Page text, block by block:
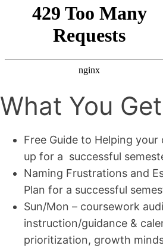
What You Get
Free Guide to Helping
up for a successful
Naming Frustrations and
Plan for a successful
Sun/Mon – coursework
instruction/guidance &
prioritization, growth